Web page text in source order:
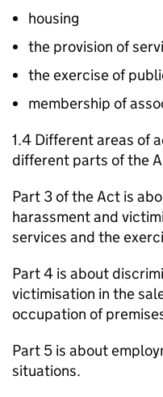
housing
the provision of
the exercise of
membership of
1.4 Different areas of
different parts of the
Part 3 of the Act is
harassment and
services and the
Part 4 is about
victimisation in the
occupation of
Part 5 is about
situations.